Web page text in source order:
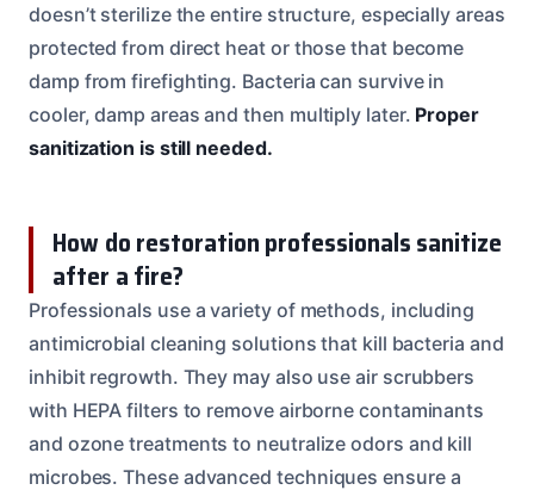
doesn’t sterilize the entire structure, especially areas
protected from direct heat or those that become
damp from firefighting. Bacteria can survive in
cooler, damp areas and then multiply later. Proper
sanitization is still needed.
How do restoration professionals sanitize
after a fire?
Professionals use a variety of methods, including
antimicrobial cleaning solutions that kill bacteria and
inhibit regrowth. They may also use air scrubbers
with HEPA filters to remove airborne contaminants
and ozone treatments to neutralize odors and kill
microbes. These advanced techniques ensure a